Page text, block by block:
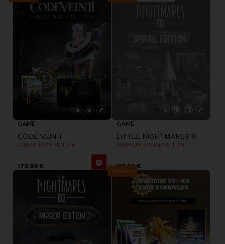
GAME
CODE VEIN II
COLLECTOR'S EDITION
179,99 €
GAME
LITTLE NIGHTMARES III
PREMIUM SPIRAL EDITION
119,99 €
Exclusive